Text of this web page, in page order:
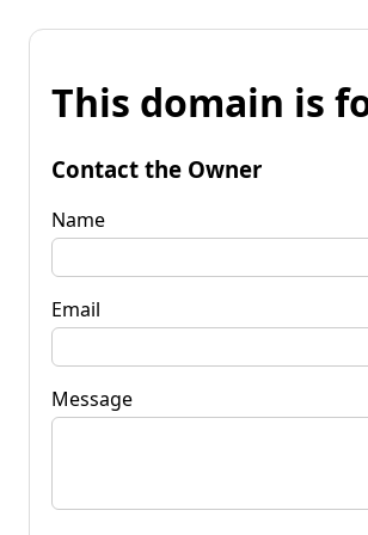
This domain is
Contact the Owner
Name
Email
Message